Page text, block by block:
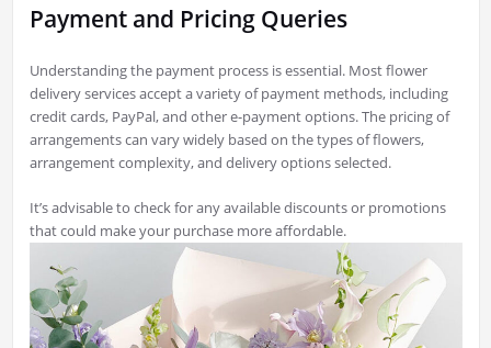
Payment and Pricing Queries
Understanding the payment process is essential. Most flower
delivery services accept a variety of payment methods, including
credit cards, PayPal, and other e-payment options. The pricing of
arrangements can vary widely based on the types of flowers,
arrangement complexity, and delivery options selected.
It’s advisable to check for any available discounts or promotions
that could make your purchase more affordable.